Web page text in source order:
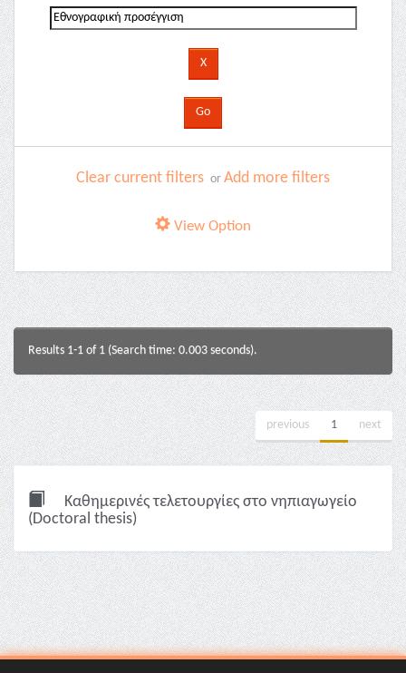
Clear current filters or Add more filters
View Option
Results 1-1 of 1 (Search time: 0.003 seconds).
previous 1 next
Καθημερινές τελετουργίες στο νηπιαγωγείο
(Doctoral thesis)